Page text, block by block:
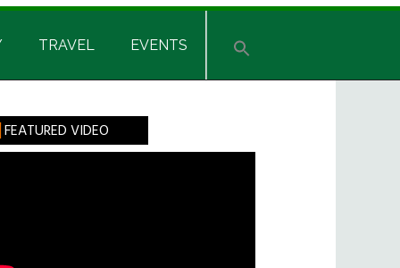
TRAVEL EVENTS
FEATURED VIDEO